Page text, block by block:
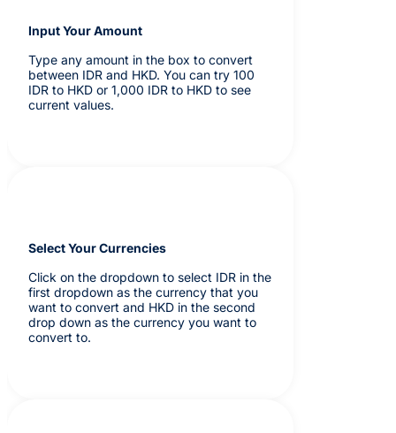
Input Your Amount
Type any amount in the box to convert
between IDR and HKD. You can try 100
IDR to HKD or 1,000 IDR to HKD to see
current values.
Select Your Currencies
Click on the dropdown to select IDR in the
first dropdown as the currency that you
want to convert and HKD in the second
drop down as the currency you want to
convert to.